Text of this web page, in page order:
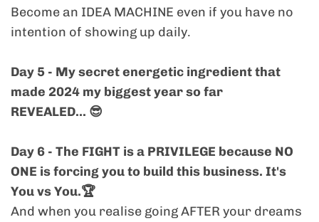
> "I've recently changed/updated/refined
my niche, offer, price, format, client or core
You’re stepping into a new version of
level of visibility. You were confident sharing
the old story. Now it’s time to embody and
express the truth of
Become an IDEA MACHINE even if you have no
intention of showing up daily.
Day 5 - My secret energetic ingredient that
made 2024 my biggest year so far
REVEALED... 😎
Day 6 - The FIGHT is a PRIVILEGE because NO
ONE is forcing you to build this business. It's
You vs You.🏆
And when you realise going AFTER your dreams